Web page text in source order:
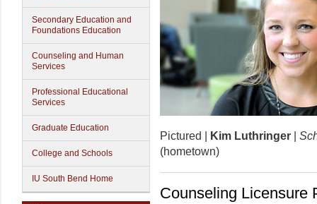
Secondary Education and
Foundations Education
Counseling and Human
Services
Professional Educational
Services
Graduate Education
College and Schools
IU South Bend Home
Pictured | Kim Luthringer
(hometown)
Counseling Licensure